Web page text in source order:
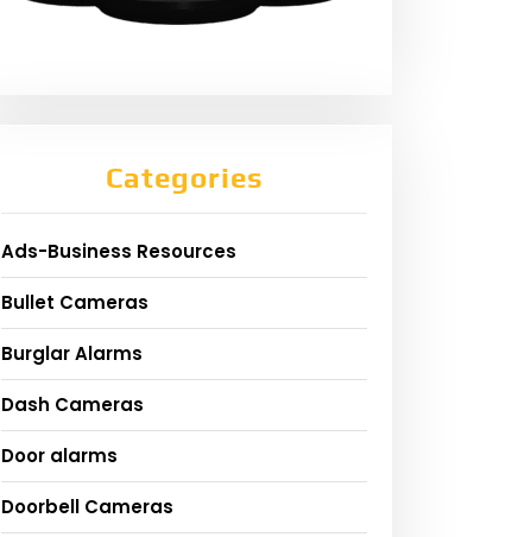
Categories
Ads-Business Resources
Bullet Cameras
Burglar Alarms
Dash Cameras
Door alarms
Doorbell Cameras